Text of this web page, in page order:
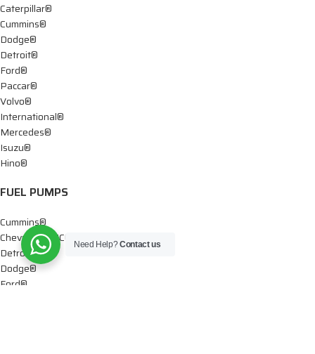
Caterpillar®
Cummins®
Dodge®
Detroit®
Ford®
Paccar®
Volvo®
International®
Mercedes®
Isuzu®
Hino®
FUEL PUMPS
Cummins®
Chevy® – GMC®
Detroit®
Dodge®
Ford®
Need Help?Contact us